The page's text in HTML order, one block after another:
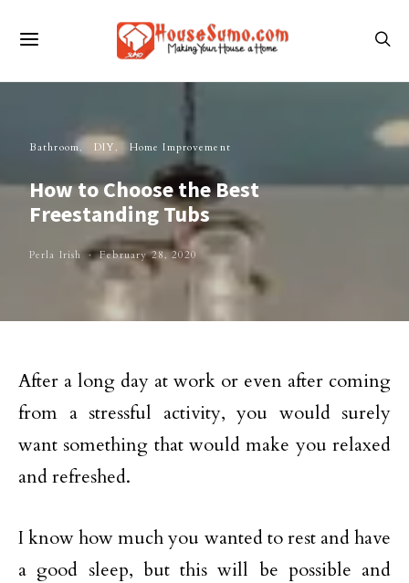
Bathroom DIY Home Improvement
How to Choose the Best
Freestanding Tubs
Perla Irish February 28, 2020
After a long day at work or even after coming
from a stressful activity, you would surely
want something that would make you relaxed
and refreshed.
I know how much you wanted to rest and have
a good sleep, but this will be possible and